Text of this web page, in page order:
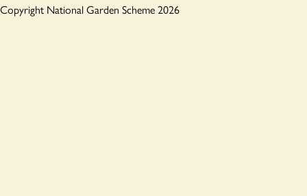
Copyright National Garden Scheme 2026